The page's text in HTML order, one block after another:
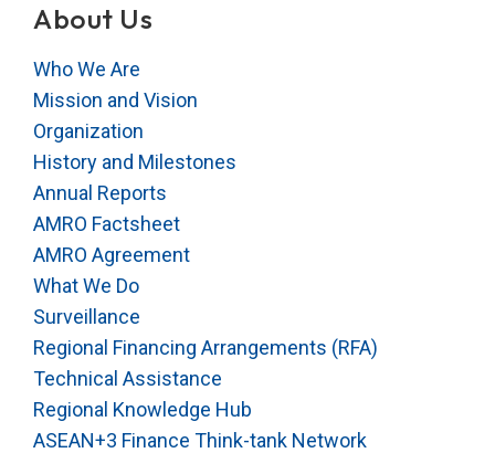
About Us
Who We Are
Mission and Vision
Organization
History and Milestones
Annual Reports
AMRO Factsheet
AMRO Agreement
What We Do
Surveillance
Regional Financing Arrangements (RFA)
Technical Assistance
Regional Knowledge Hub
ASEAN+3 Finance Think-tank Network